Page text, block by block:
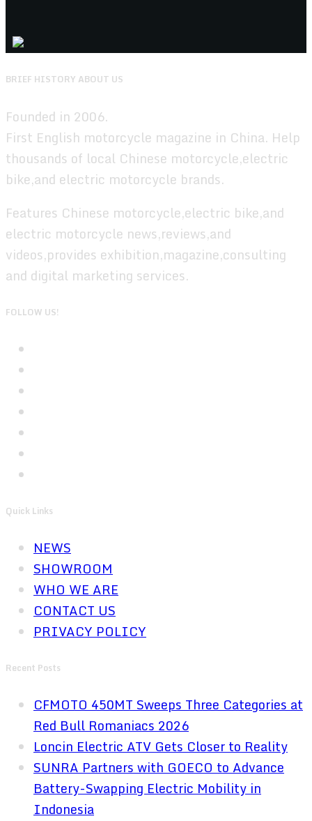
BRIEF HISTORY ABOUT US
Founded in 2006.
First English motorcycle magazine in China. Help
thousands of local Chinese motorcycle,electric
bike,and electric motorcycle brands.
Features Chinese motorcycle,electric bike,and
electric motorcycle news,reviews,and
videos,provides exhibition,magazine,consulting
and digital marketing services.
FOLLOW US!
Quick Links
NEWS
SHOWROOM
WHO WE ARE
CONTACT US
PRIVACY POLICY
Recent Posts
CFMOTO 450MT Sweeps Three Categories at
Red Bull Romaniacs 2026
Loncin Electric ATV Gets Closer to Reality
SUNRA Partners with GOECO to Advance
Battery-Swapping Electric Mobility in
Indonesia